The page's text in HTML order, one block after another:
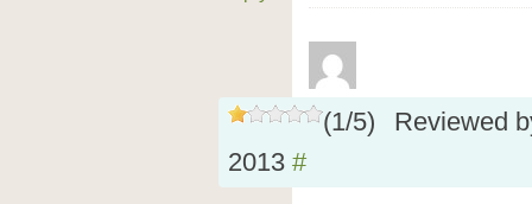
(1/5)
Reviewed
2013 #